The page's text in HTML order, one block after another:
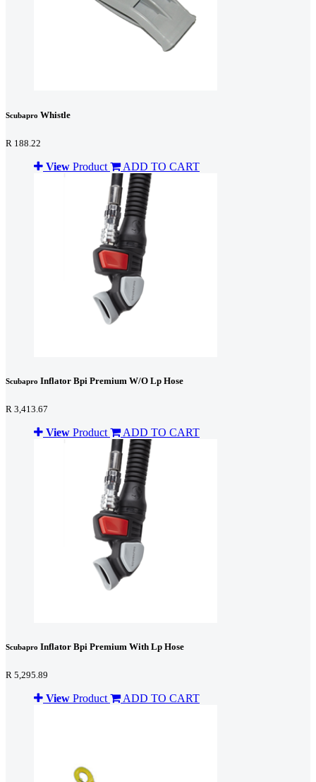
Scubapro Whistle
R 188.22
View Product ADD TO CART
Scubapro Inflator Bpi Premium W/O Lp Hose
R 3,413.67
View Product ADD TO CART
Scubapro Inflator Bpi Premium With Lp Hose
R 5,295.89
View Product ADD TO CART